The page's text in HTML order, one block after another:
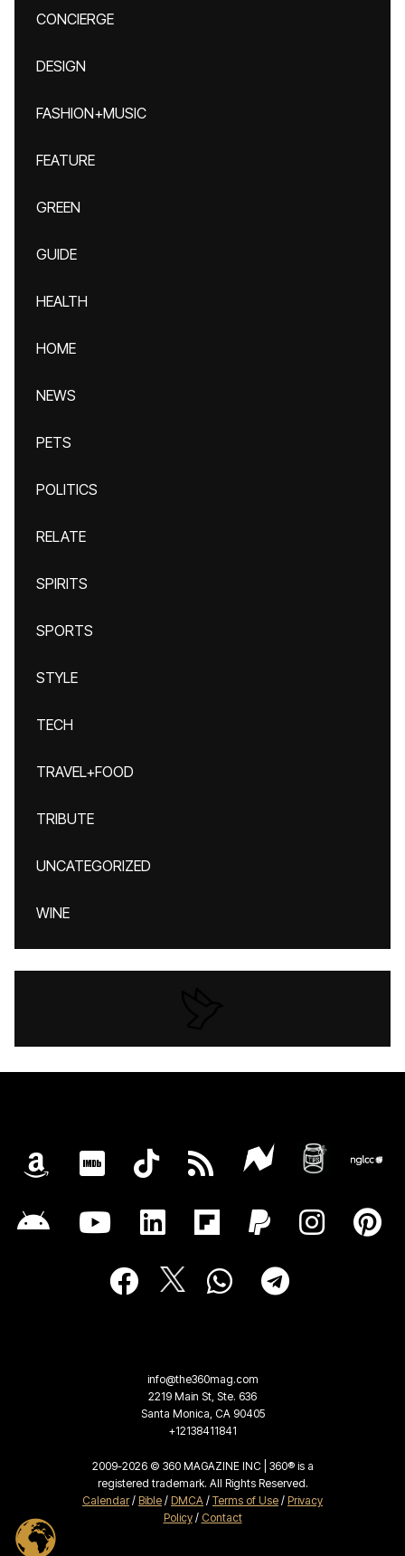
CONCIERGE
DESIGN
FASHION+MUSIC
FEATURE
GREEN
GUIDE
HEALTH
HOME
NEWS
PETS
POLITICS
RELATE
SPIRITS
SPORTS
STYLE
TECH
TRAVEL+FOOD
TRIBUTE
UNCATEGORIZED
WINE
info@the360mag.com
2219 Main St, Ste. 636
Santa Monica, CA 90405
+12138411841
2009-2026 © 360 MAGAZINE INC | 360® is a
registered trademark. All Rights Reserved.
Calendar/ Bible / DMCA / Terms of Use / Privacy
Policy/ Contact